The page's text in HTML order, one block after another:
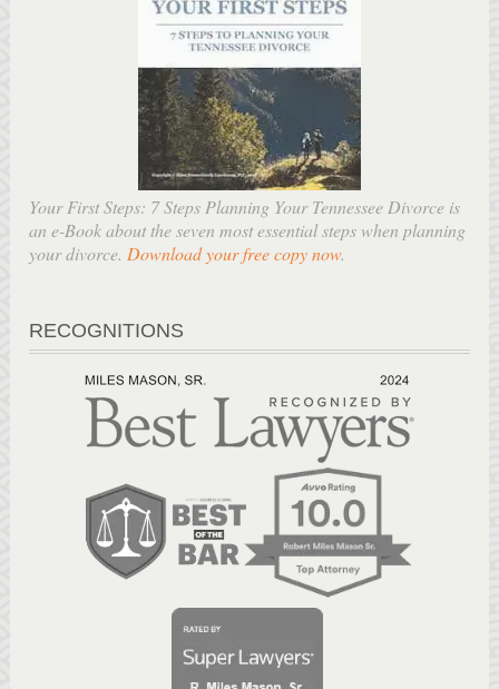
Your First Steps: 7 Steps Planning Your Tennessee Divorce is
an e-Book about the seven most essential steps when planning
your divorce. Download your free copy now.
RECOGNITIONS